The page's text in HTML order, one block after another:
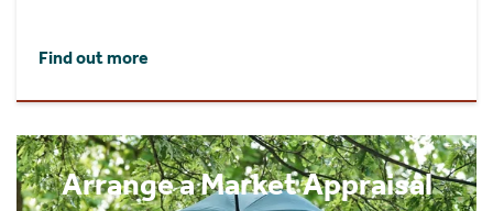
Find out more
Arrange a Market Appraisal